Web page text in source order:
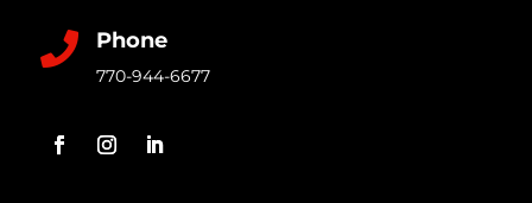
 Phone
770-944-6677